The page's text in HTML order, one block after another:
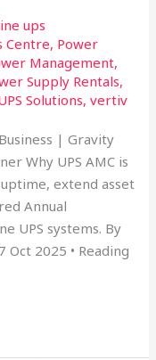
ups
Centre, Power
Management,
Supply Rentals,
Solutions,vertiv
| Gravity
Why UPS AMC is
extend asset
Annual
UPS systems. By
2025 • Reading